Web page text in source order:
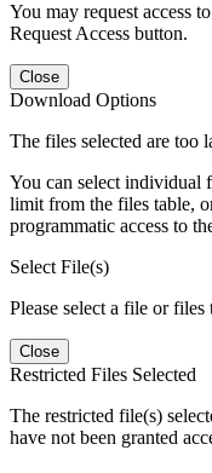
You may request access
Request Access button.
Close
Download Options
The files selected are too
You can select individual
limit from the files table,
programmatic access to
Select File(s)
Please select a file or
Close
Restricted Files Selected
The restricted file(s)
have not been granted